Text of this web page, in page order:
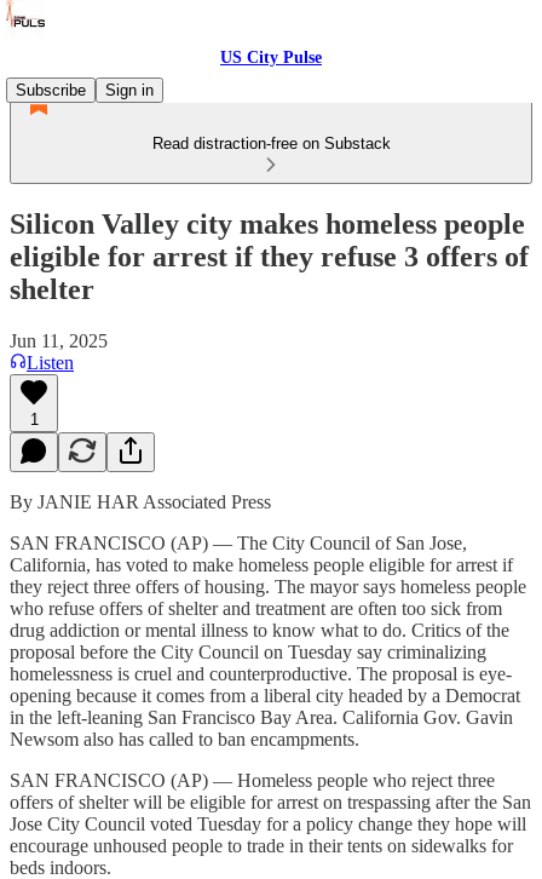
US City Pulse
Subscribe
Sign in
Read distraction-free on Substack
Silicon Valley city makes homeless people
eligible for arrest if they refuse 3 offers of
shelter
Jun 11, 2025
Listen
1
By JANIE HAR Associated Press
SAN FRANCISCO (AP) — The City Council of San Jose,
California, has voted to make homeless people eligible for arrest if
they reject three offers of housing. The mayor says homeless people
who refuse offers of shelter and treatment are often too sick from
drug addiction or mental illness to know what to do. Critics of the
proposal before the City Council on Tuesday say criminalizing
homelessness is cruel and counterproductive. The proposal is eye-
opening because it comes from a liberal city headed by a Democrat
in the left-leaning San Francisco Bay Area. California Gov. Gavin
Newsom also has called to ban encampments.
SAN FRANCISCO (AP) — Homeless people who reject three
offers of shelter will be eligible for arrest on trespassing after the San
Jose City Council voted Tuesday for a policy change they hope will
encourage unhoused people to trade in their tents on sidewalks for
beds indoors.